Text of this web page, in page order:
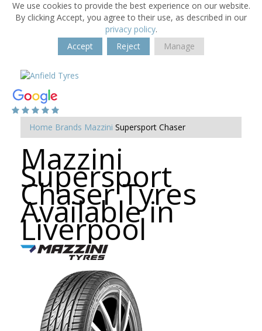
We use cookies to provide the best experience on our website.
By clicking Accept, you agree to their use, as described in our
privacy policy.
Accept
Reject Manage
Home Brands Mazzini Supersport Chaser
Mazzini
Supersport
Chaser Tyres
Available in
Liverpool